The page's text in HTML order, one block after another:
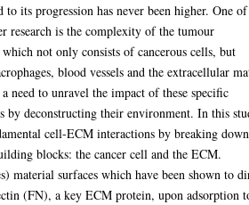
to its progression has never been higher. One
research is the complexity of the tumour
not only consists of cancerous cells, but
blood vessels and the extracellular
need to unravel the impact of these specific
by deconstructing their environment. In this
cell-ECM interactions by breaking down
blocks: the cancer cell and the ECM.
material surfaces which have been shown to
(FN), a key ECM protein, upon adsorption